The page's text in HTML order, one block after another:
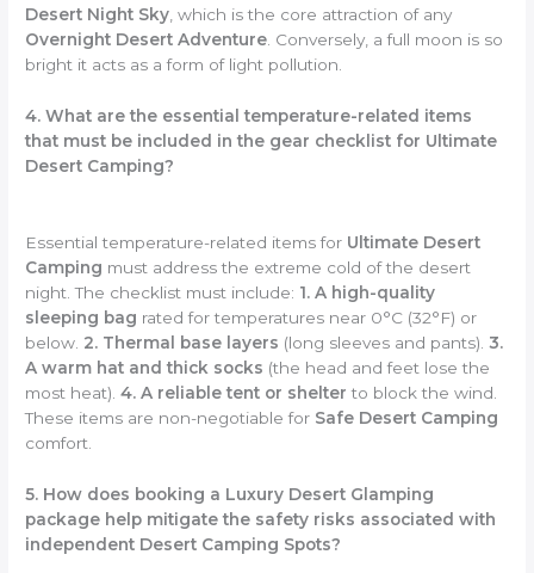
Desert Night Sky , which is the core attraction of any
Overnight Desert Adventure . Conversely, a full moon is so
bright it acts as a form of light pollution.
4. What are the essential temperature-related items
that must be included in the gear checklist for Ultimate
Desert Camping?
Essential temperature-related items for Ultimate Desert
Camping must address the extreme cold of the desert
night. The checklist must include: 1. A high-quality
sleeping bag rated for temperatures near 0°C (32°F) or
below. 2. Thermal base layers (long sleeves and pants).3.
A warm hat and thick socks (the head and feet lose the
most heat).4. A reliable tent or shelter to block the wind.
These items are non-negotiable for Safe Desert Camping
comfort.
5. How does booking a Luxury Desert Glamping
package help mitigate the safety risks associated with
independent Desert Camping Spots?